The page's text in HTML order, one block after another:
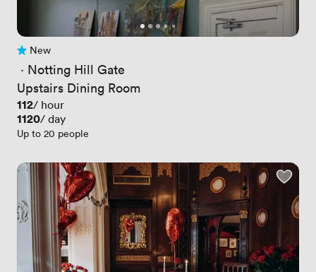
No reviews yet
New
· Notting Hill Gate
Upstairs Dining Room
Price
112/ hour
Price
1120/ day
Up to 20 people